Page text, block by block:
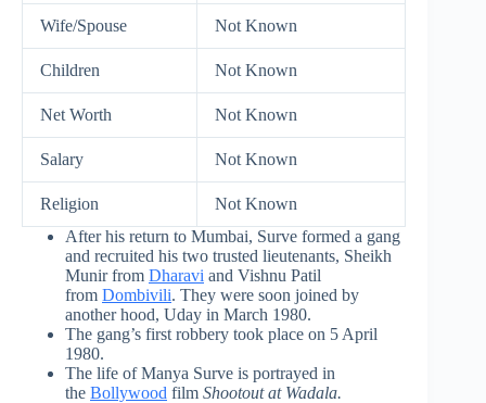
Wife/Spouse Not Known
Children Not Known
Net Worth Not Known
Salary Not Known
Religion
Not Known
After his return to Mumbai, Surve formed a gang
and recruited his two trusted lieutenants, Sheikh
Munir from Dharavi and Vishnu Patil
from Dombivili. They were soon joined by
another hood, Uday in March 1980.
The gang’s first robbery took place on 5 April
1980.
The life of Manya Surve is portrayed in
the Bollywood film Shootout at Wadala.